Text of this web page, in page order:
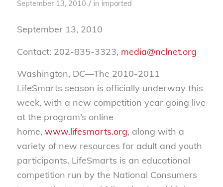
September 13, 2010 / in imported
September 13, 2010
Contact: 202-835-3323, media@nclnet.org
Washington, DC—The 2010-2011
LifeSmarts season is officially underway this
week, with a new competition year going live
at the program’s online
home, www.lifesmarts.org, along with a
variety of new resources for adult and youth
participants. LifeSmarts is an educational
competition run by the National Consumers